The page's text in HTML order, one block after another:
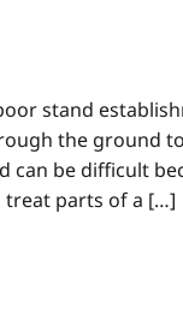
stand
the ground to
can be difficult
treat parts of a […]